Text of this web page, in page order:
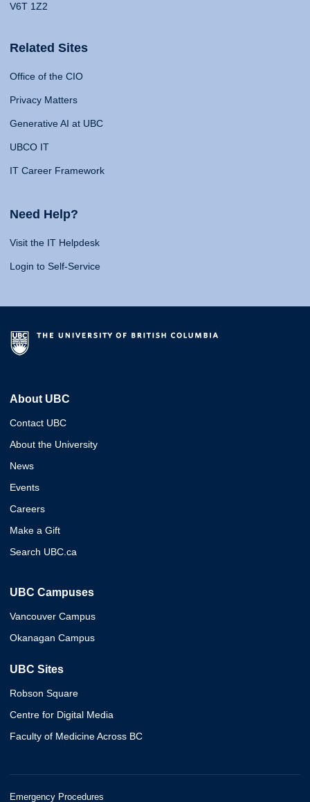
V6T 1Z2
Related Sites
Office of the CIO
Privacy Matters
Generative AI at UBC
UBCO IT
IT Career Framework
Need Help?
Visit the IT Helpdesk
Login to Self-Service
About UBC
Contact UBC
About the University
News
Events
Careers
Make a Gift
Search UBC.ca
UBC Campuses
Vancouver Campus
Okanagan Campus
UBC Sites
Robson Square
Centre for Digital Media
Faculty of Medicine Across BC
Emergency Procedures